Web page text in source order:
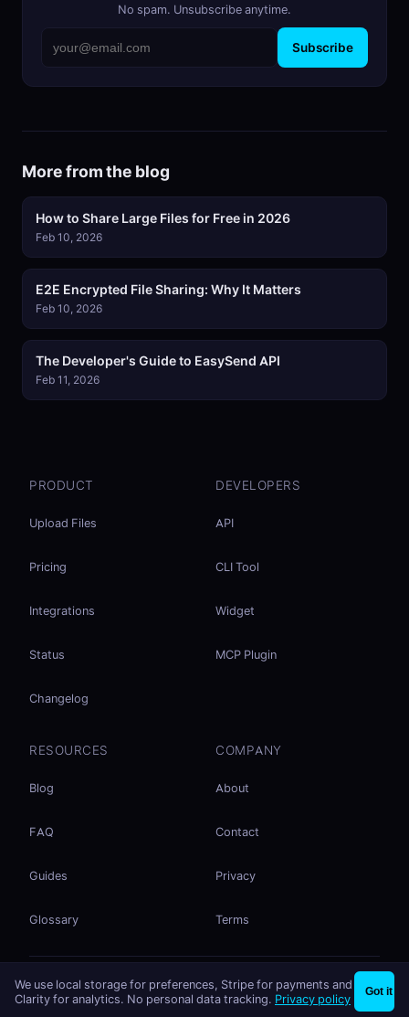
No spam. Unsubscribe anytime.
Subscribe
More from the blog
How to Share Large Files for Free in 2026
Feb 10, 2026
E2E Encrypted File Sharing: Why It Matters
Feb 10, 2026
The Developer's Guide to EasySend API
Feb 11, 2026
PRODUCT
Upload Files
Pricing
Integrations
Status
Changelog
DEVELOPERS
API
CLI Tool
Widget
MCP Plugin
RESOURCES
Blog
FAQ
Guides
Glossary
COMPANY
About
Contact
Privacy
Terms
No accounts. No ad tracking. Just file sharing.
Listed onmcp.so
We use local storage for preferences, Stripe for payments and
Clarity for analytics. No personal data tracking. Privacy policy Got it
Share files instantly - no signup needed Try EasySend ×